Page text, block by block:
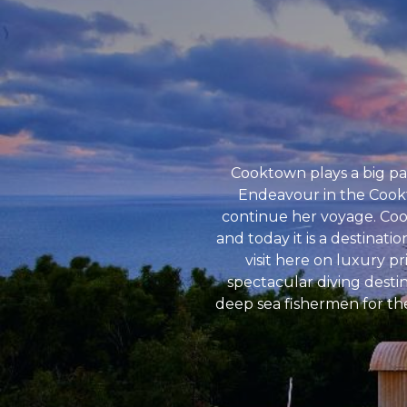
Cooktown plays a big
Endeavour in the
continue her voyage.
and today it is a
visit here on luxury
spectacular diving
deep sea fishermen for